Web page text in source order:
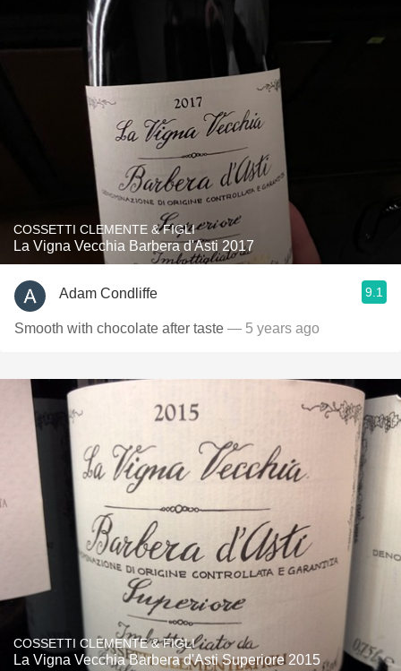
COSSETTI CLEMENTE & FIGLI
La Vigna Vecchia Barbera d'Asti 2017
Adam Condliffe 9.1
Smooth with chocolate after taste — 5 years ago
COSSETTI CLEMENTE & FIGLI
La Vigna Vecchia Barbera d'Asti Superiore 2015